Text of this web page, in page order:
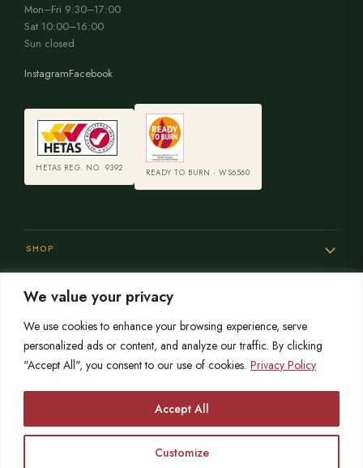
We value your privacy
We use cookies to enhance your browsing experience, serve
personalized ads or content, and analyze our traffic. By clicking
"Accept All", you consent to our use of cookies. Privacy Policy
Customize
Accept All
Mon–Fri 9:30–17:00
Sat 10:00–16:00
Sun closed
InstagramFacebook
HETAS REG. NO. 9392 READY TO BURN · WS6560
SHOP
SISTER SITES